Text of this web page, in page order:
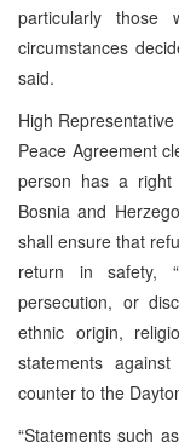
particularly those
circumstances
said.
High
Peace Agreement
person has a
Bosnia and
shall ensure that
return in safety,
persecution, or
ethnic origin,
statements
counter to the
“Statements such